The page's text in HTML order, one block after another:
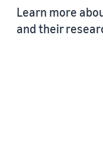
Learn more
and their